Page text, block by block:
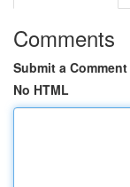
Comments
Submit a Comment
No HTML